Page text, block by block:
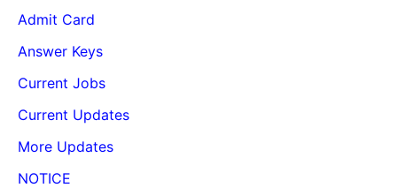
Admit Card
Answer Keys
Current Jobs
Current Updates
More Updates
NOTICE